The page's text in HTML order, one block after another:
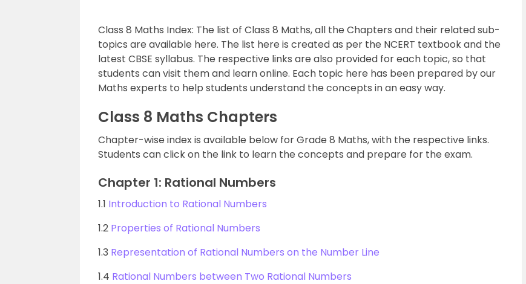
Class 8 Maths Index: The list of Class 8 Maths, all the Chapters and their related sub-
topics are available here. The list here is created as per the NCERT textbook and the
latest CBSE syllabus. The respective links are also provided for each topic, so that
students can visit them and learn online. Each topic here has been prepared by our
Maths experts to help students understand the concepts in an easy way.
Class 8 Maths Chapters
Chapter-wise index is available below for Grade 8 Maths, with the respective links.
Students can click on the link to learn the concepts and prepare for the exam.
Chapter 1: Rational Numbers
1.1 Introduction to Rational Numbers
1.2 Properties of Rational Numbers
1.3 Representation of Rational Numbers on the Number Line
1.4 Rational Numbers between Two Rational Numbers